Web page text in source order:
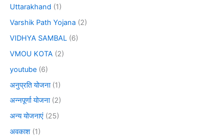
Uttarakhand (1)
Varshik Path Yojana (2)
VIDHYA SAMBAL (6)
VMOU KOTA (2)
youtube (6)
अनुप्रति योजना(1)
अन्नपूर्णा योजना(2)
अन्य योजनाएं (25)
अवकाश (1)